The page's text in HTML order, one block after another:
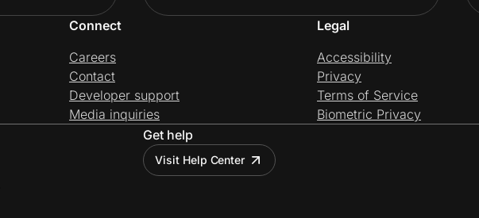
Connect
Careers
Contact
Developer support
Media inquiries
Legal
Accessibility
Privacy
Terms of Service
Biometric Privacy
Get help
Visit Help Center